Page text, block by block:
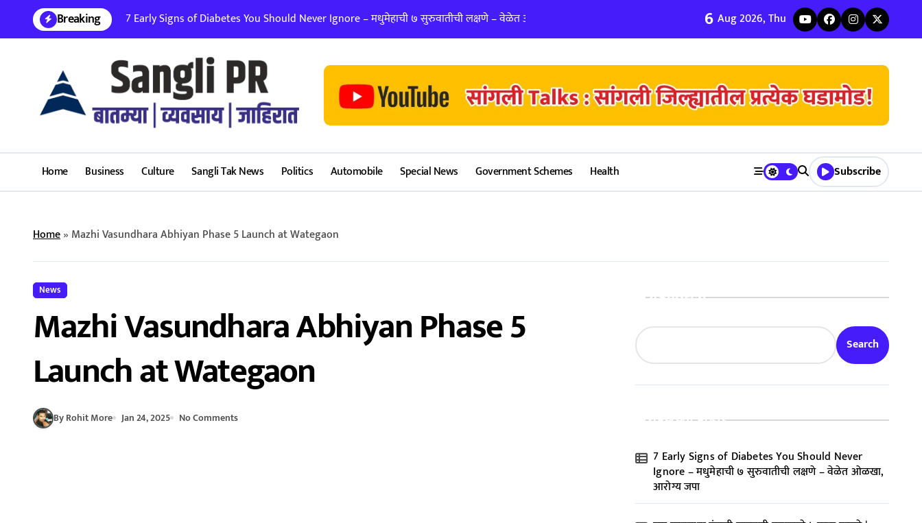
content
Breaking 7 Early Signs of Diabetes You Should Never Ignore – मधुमेहाची ७ सुरुवातीची लक्षणे – वेळेत ओळखा, आरोग्य जपालग्न ठरवताना कुंडली जुळवणी करण्याचे ५ मुख्य फायदे | Bhagyodaya Matrimony
6 Aug 2026, Thu
Home Business Culture Sangli Tak News Politics Automobile Special News Government Schemes Health Subscribe
Home» Mazhi Vasundhara Abhiyan Phase 5 Launch at Wategaon
News
Mazhi Vasundhara Abhiyan Phase 5
Launch at Wategaon
By Rohit More Jan 24, 2025 No Comments
Search
Search
Recent Posts
7 Early Signs of Diabetes You Should Never
Ignore – मधुमेहाची ७ सुरुवातीची लक्षणे – वेळेत ओळखा,
आरोग्य जपा